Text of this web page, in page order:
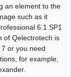
an element to the
such as it
6.1 SP1
of Qelectrotech is
or you need
for example,